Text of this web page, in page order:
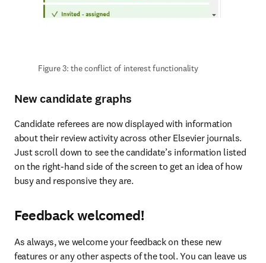
Figure 3: the conflict of interest functionality
New candidate graphs
Candidate referees are now displayed with information
about their review activity across other Elsevier journals.
Just scroll down to see the candidate’s information listed
on the right-hand side of the screen to get an idea of how
busy and responsive they are.
Feedback welcomed!
As always, we welcome your feedback on these new
features or any other aspects of the tool. You can leave us